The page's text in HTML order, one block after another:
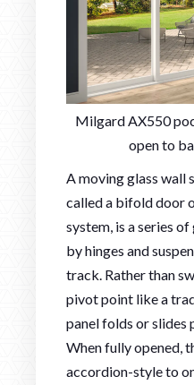
Milgard AX550
open to
A moving glass wall
called a bifold door
system, is a series
by hinges and
track. Rather than
pivot point like a
panel folds or slides
When fully opened,
accordion-style to